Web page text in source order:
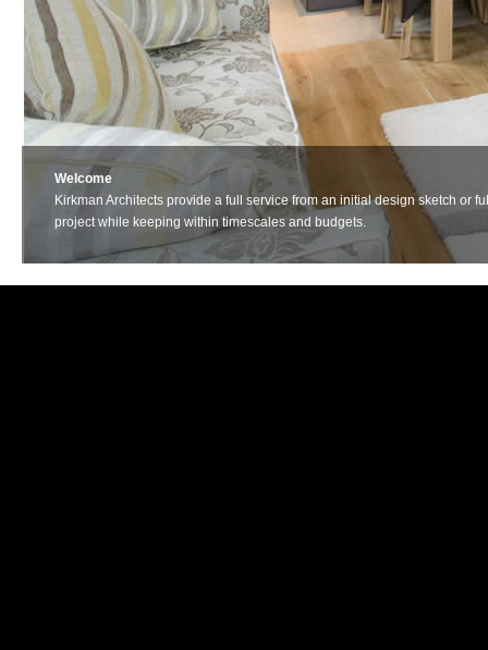
Welcome
Kirkman Architects provide a full service from an initial design sketch or
project while keeping within timescales and budgets.